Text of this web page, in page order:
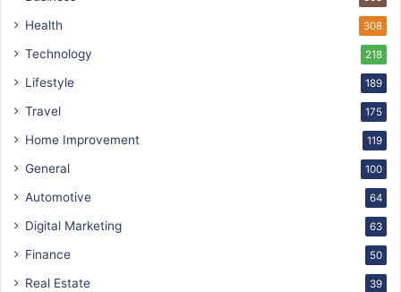
Health 308
Technology 218
Lifestyle 189
Travel 175
Home Improvement 119
General 100
Automotive 64
Digital Marketing 63
Finance 50
Real Estate 39